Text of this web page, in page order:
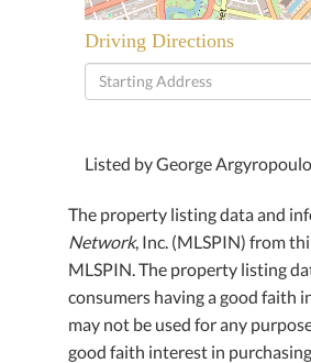
Driving Directions
Driving
Directions
Listed by George
The property listing data and
Network, Inc. (MLSPIN) from
MLSPIN. The property listing
consumers having a good faith
may not be used for any
good faith interest in